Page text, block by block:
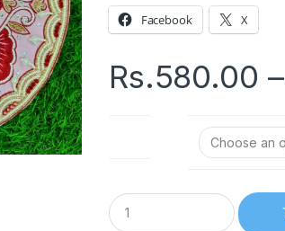
Facebook X
Rs.580.00 –
Q
u